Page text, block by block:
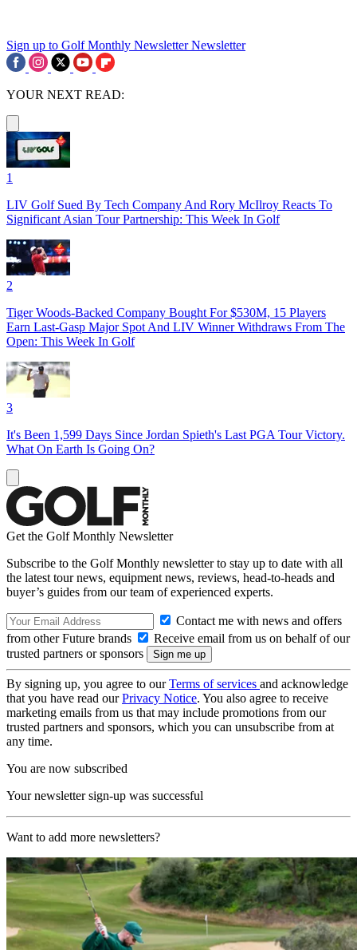
Sign up to Golf Monthly Newsletter Newsletter
YOUR NEXT READ:
1
LIV Golf Sued By Tech Company And Rory McIlroy Reacts To
Significant Asian Tour Partnership: This Week In Golf
2
Tiger Woods-Backed Company Bought For $530M, 15 Players
Earn Last-Gasp Major Spot And LIV Winner Withdraws From The
Open: This Week In Golf
3
It's Been 1,599 Days Since Jordan Spieth's Last PGA Tour Victory.
What On Earth Is Going On?
Get the Golf Monthly Newsletter
Subscribe to the Golf Monthly newsletter to stay up to date with all
the latest tour news, equipment news, reviews, head-to-heads and
buyer’s guides from our team of experienced experts.
Contact me with news and offers
from other Future brands
Receive email from us on behalf of our
trusted partners or sponsors
By signing up, you agree to ourTerms of services and acknowledge
that you have read ourPrivacy Notice. You also agree to receive
marketing emails from us that may include promotions from our
trusted partners and sponsors, which you can unsubscribe from at
any time.
You are now subscribed
Your newsletter sign-up was successful
Want to add more newsletters?